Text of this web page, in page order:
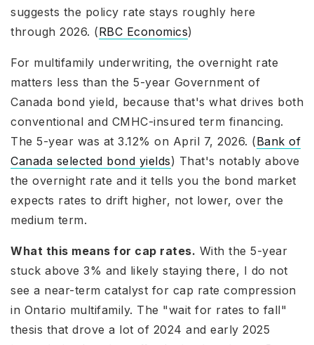
suggests the policy rate stays roughly here
through 2026. (RBC Economics)
For multifamily underwriting, the overnight rate
matters less than the 5-year Government of
Canada bond yield, because that's what drives both
conventional and CMHC-insured term financing.
The 5-year was at 3.12% on April 7, 2026. (Bank of
Canada selected bond yields) That's notably above
the overnight rate and it tells you the bond market
expects rates to drift higher, not lower, over the
medium term.
What this means for cap rates. With the 5-year
stuck above 3% and likely staying there, I do not
see a near-term catalyst for cap rate compression
in Ontario multifamily. The "wait for rates to fall"
thesis that drove a lot of 2024 and early 2025